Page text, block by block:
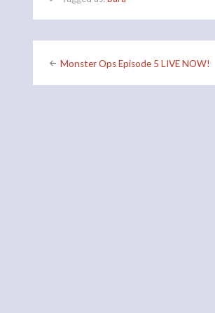
Post
Monster Ops Episode 5 LIVE NOW!